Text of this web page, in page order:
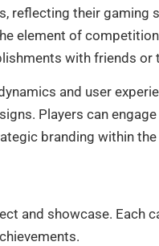
reflecting their gaming
element of
with friends or
and user
Players can
branding within
and showcase. Each